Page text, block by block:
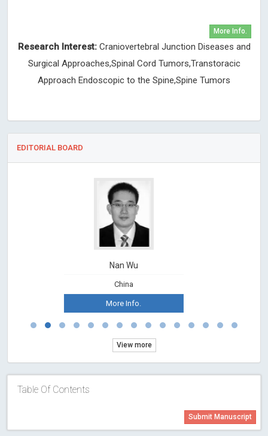
More Info.
Research Interest: Craniovertebral Junction Diseases and
Surgical Approaches,Spinal Cord Tumors,Transtoracic
Approach Endoscopic to the Spine,Spine Tumors
EDITORIAL BOARD
Nan Wu
China
More Info.
View more
Table Of Contents
Submit Manuscript